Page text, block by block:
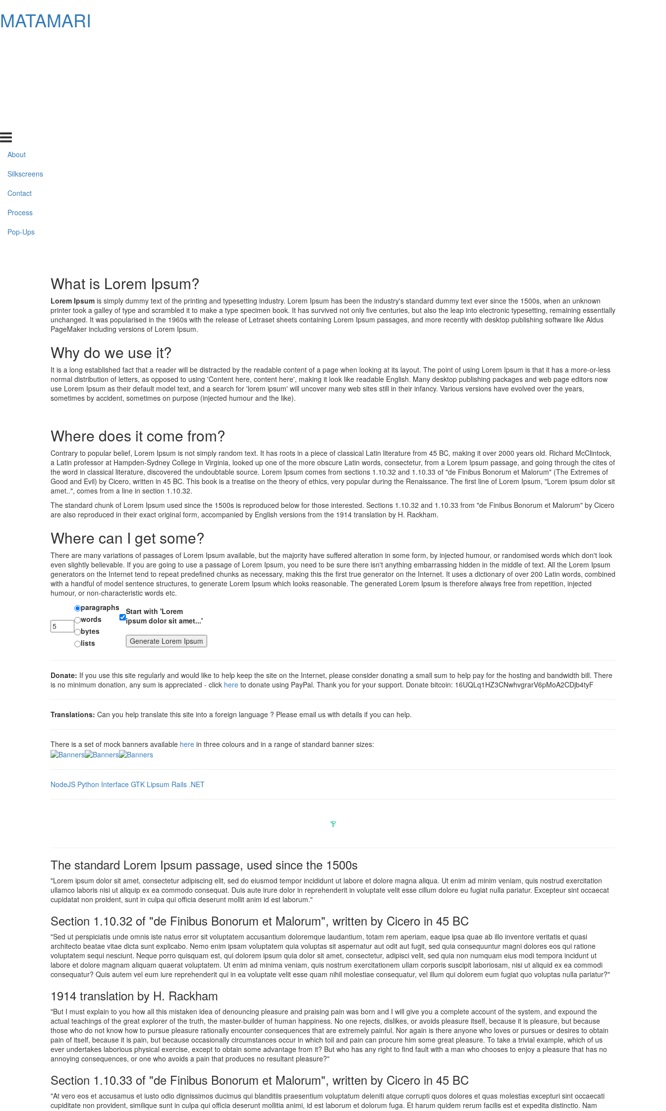
MATAMARI
About
Silkscreens
Contact
Process
Pop-Ups
What is Lorem Ipsum?
Lorem Ipsum is simply dummy text of the printing and typesetting industry. Lorem Ipsum has been the industry's standard dummy text ever since the 1500s, when an unknown
printer took a galley of type and scrambled it to make a type specimen book. It has survived not only five centuries, but also the leap into electronic typesetting, remaining essentially
unchanged. It was popularised in the 1960s with the release of Letraset sheets containing Lorem Ipsum passages, and more recently with desktop publishing software like Aldus
PageMaker including versions of Lorem Ipsum.
Why do we use it?
It is a long established fact that a reader will be distracted by the readable content of a page when looking at its layout. The point of using Lorem Ipsum is that it has a more-or-less
normal distribution of letters, as opposed to using 'Content here, content here', making it look like readable English. Many desktop publishing packages and web page editors now
use Lorem Ipsum as their default model text, and a search for 'lorem ipsum' will uncover many web sites still in their infancy. Various versions have evolved over the years,
sometimes by accident, sometimes on purpose (injected humour and the like).
Where does it come from?
Contrary to popular belief, Lorem Ipsum is not simply random text. It has roots in a piece of classical Latin literature from 45 BC, making it over 2000 years old. Richard McClintock,
a Latin professor at Hampden-Sydney College in Virginia, looked up one of the more obscure Latin words, consectetur, from a Lorem Ipsum passage, and going through the cites of
the word in classical literature, discovered the undoubtable source. Lorem Ipsum comes from sections 1.10.32 and 1.10.33 of "de Finibus Bonorum et Malorum" (The Extremes of
Good and Evil) by Cicero, written in 45 BC. This book is a treatise on the theory of ethics, very popular during the Renaissance. The first line of Lorem Ipsum, "Lorem ipsum dolor sit
amet..", comes from a line in section 1.10.32.
The standard chunk of Lorem Ipsum used since the 1500s is reproduced below for those interested. Sections 1.10.32 and 1.10.33 from "de Finibus Bonorum et Malorum" by Cicero
are also reproduced in their exact original form, accompanied by English versions from the 1914 translation by H. Rackham.
Where can I get some?
There are many variations of passages of Lorem Ipsum available, but the majority have suffered alteration in some form, by injected humour, or randomised words which don't look
even slightly believable. If you are going to use a passage of Lorem Ipsum, you need to be sure there isn't anything embarrassing hidden in the middle of text. All the Lorem Ipsum
generators on the Internet tend to repeat predefined chunks as necessary, making this the first true generator on the Internet. It uses a dictionary of over 200 Latin words, combined
with a handful of model sentence structures, to generate Lorem Ipsum which looks reasonable. The generated Lorem Ipsum is therefore always free from repetition, injected
humour, or non-characteristic words etc.
paragraphs
words
bytes
lists
Start with 'Lorem
ipsum dolor sit amet...'
Donate: If you use this site regularly and would like to help keep the site on the Internet, please consider donating a small sum to help pay for the hosting and bandwidth bill. There
is no minimum donation, any sum is appreciated - click here to donate using PayPal. Thank you for your support. Donate bitcoin: 16UQLq1HZ3CNwhvgrarV6pMoA2CDjb4tyF
Translations: Can you help translate this site into a foreign language ? Please email us with details if you can help.
There is a set of mock banners available here in three colours and in a range of standard banner sizes:
NodeJS Python Interface GTK Lipsum Rails .NET
The standard Lorem Ipsum passage, used since the 1500s
"Lorem ipsum dolor sit amet, consectetur adipiscing elit, sed do eiusmod tempor incididunt ut labore et dolore magna aliqua. Ut enim ad minim veniam, quis nostrud exercitation
ullamco laboris nisi ut aliquip ex ea commodo consequat. Duis aute irure dolor in reprehenderit in voluptate velit esse cillum dolore eu fugiat nulla pariatur. Excepteur sint occaecat
cupidatat non proident, sunt in culpa qui officia deserunt mollit anim id est laborum."
Section 1.10.32 of "de Finibus Bonorum et Malorum", written by Cicero in 45 BC
"Sed ut perspiciatis unde omnis iste natus error sit voluptatem accusantium doloremque laudantium, totam rem aperiam, eaque ipsa quae ab illo inventore veritatis et quasi
architecto beatae vitae dicta sunt explicabo. Nemo enim ipsam voluptatem quia voluptas sit aspernatur aut odit aut fugit, sed quia consequuntur magni dolores eos qui ratione
voluptatem sequi nesciunt. Neque porro quisquam est, qui dolorem ipsum quia dolor sit amet, consectetur, adipisci velit, sed quia non numquam eius modi tempora incidunt ut
labore et dolore magnam aliquam quaerat voluptatem. Ut enim ad minima veniam, quis nostrum exercitationem ullam corporis suscipit laboriosam, nisi ut aliquid ex ea commodi
consequatur? Quis autem vel eum iure reprehenderit qui in ea voluptate velit esse quam nihil molestiae consequatur, vel illum qui dolorem eum fugiat quo voluptas nulla pariatur?"
1914 translation by H. Rackham
"But I must explain to you how all this mistaken idea of denouncing pleasure and praising pain was born and I will give you a complete account of the system, and expound the
actual teachings of the great explorer of the truth, the master-builder of human happiness. No one rejects, dislikes, or avoids pleasure itself, because it is pleasure, but because
those who do not know how to pursue pleasure rationally encounter consequences that are extremely painful. Nor again is there anyone who loves or pursues or desires to obtain
pain of itself, because it is pain, but because occasionally circumstances occur in which toil and pain can procure him some great pleasure. To take a trivial example, which of us
ever undertakes laborious physical exercise, except to obtain some advantage from it? But who has any right to find fault with a man who chooses to enjoy a pleasure that has no
annoying consequences, or one who avoids a pain that produces no resultant pleasure?"
Section 1.10.33 of "de Finibus Bonorum et Malorum", written by Cicero in 45 BC
"At vero eos et accusamus et iusto odio dignissimos ducimus qui blanditiis praesentium voluptatum deleniti atque corrupti quos dolores et quas molestias excepturi sint occaecati
cupiditate non provident, similique sunt in culpa qui officia deserunt mollitia animi, id est laborum et dolorum fuga. Et harum quidem rerum facilis est et expedita distinctio. Nam